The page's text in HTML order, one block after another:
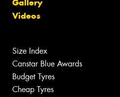
Gallery
Videos
Size Index
Canstar Blue Awards
Budget Tyres
Cheap Tyres